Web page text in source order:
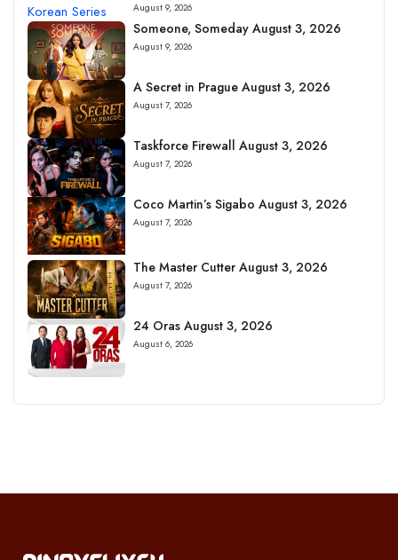
August 9, 2026
Someone, Someday August 3, 2026
August 9, 2026
A Secret in Prague August 3, 2026
August 7, 2026
Taskforce Firewall August 3, 2026
August 7, 2026
Coco Martin’s Sigabo August 3, 2026
August 7, 2026
The Master Cutter August 3, 2026
August 7, 2026
24 Oras August 3, 2026
August 6, 2026